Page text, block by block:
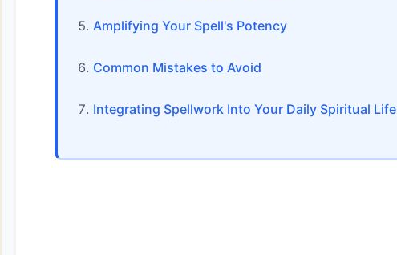
Amplifying Your Spell's Potency
Common Mistakes to Avoid
Integrating Spellwork Into Your Daily Spiritual Life